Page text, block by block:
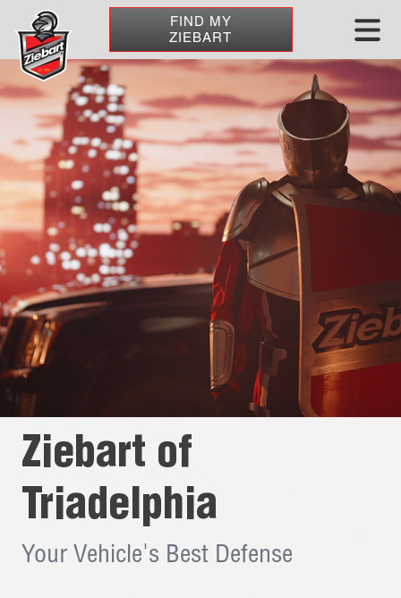
FIND MY
ZIEBART
Ziebart of
Triadelphia
Your Vehicle's Best Defense